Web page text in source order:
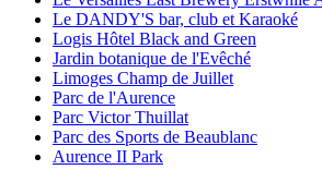
Le DANDY'S bar, club et Karaoké
Logis Hôtel Black and Green
Jardin botanique de l'Evêché
Limoges Champ de Juillet
Parc de l'Aurence
Parc Victor Thuillat
Parc des Sports de Beaublanc
Aurence II Park